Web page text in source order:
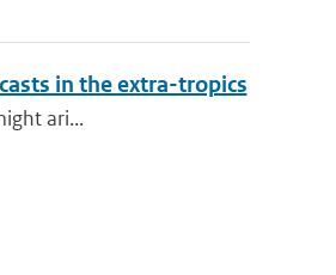
in the extra-tropics
ari...